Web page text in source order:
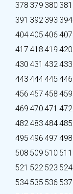
378 379 380 381
391 392 393 394
404405 406 407
417 418 419 420
430 431 432433
443 444445 446
456 457 458 459
469 470 471 472
482483 484485
495 496 497 498
508 509 510 511
521 522 523 524
534 535 536 537